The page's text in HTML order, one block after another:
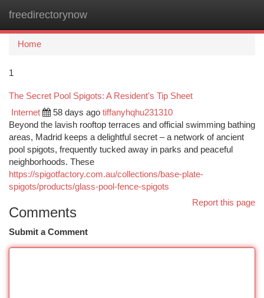
freedirectorynow
Home
1
The Secret Pool Spigots: A Resident's Tip Sheet
Internet 58 days ago tiffanyhqhu231310
Beyond the lavish rooftop terraces and official swimming bathing
areas, Madrid keeps a delightful secret – a network of ancient
pool spigots, frequently tucked away in parks and peaceful
neighborhoods. These
https://spigotfactory.com.au/collections/base-plate-
spigots/products/glass-pool-fence-spigots
Report this page
Comments
Submit a Comment